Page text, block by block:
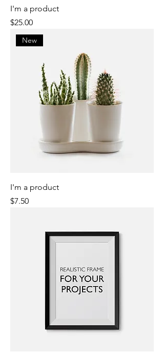
I'm a product
Price
$25.00
New
I'm a product
Price
$7.50